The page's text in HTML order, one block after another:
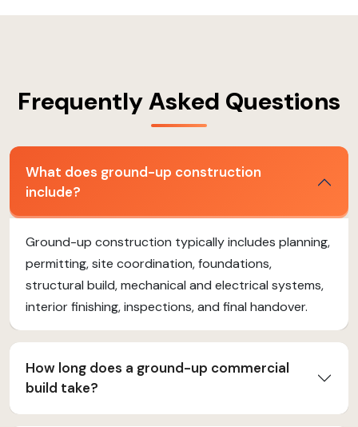
Frequently Asked Questions
What does ground-up construction
include?
Ground-up construction typically includes planning,
permitting, site coordination, foundations,
structural build, mechanical and electrical systems,
interior finishing, inspections, and final handover.
How long does a ground-up commercial
build take?